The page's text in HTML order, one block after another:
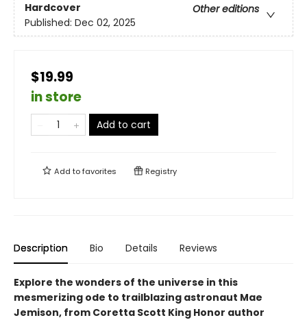
Hardcover
Other editions
Published: Dec 02, 2025
$19.99
in store
Add to cart
Add tofavorites Registry
Description Bio Details Reviews
Explore the wonders of the universe in this
mesmerizing ode to trailblazing astronaut Mae
Jemison, from Coretta Scott King Honor author